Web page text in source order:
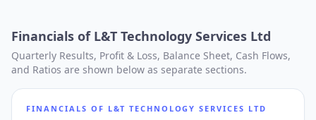
Financials of L&T Technology Services Ltd
Quarterly Results, Profit & Loss, Balance Sheet, Cash Flows,
and Ratios are shown below as separate sections.
FINANCIALS OF L&T TECHNOLOGY SERVICES LTD